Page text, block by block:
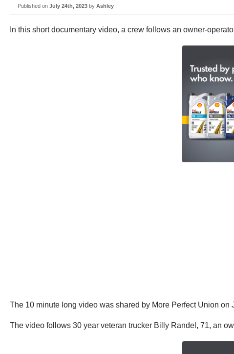
Published on July 24th, 2023 by Ashley
In this short documentary video, a crew follows an owner-
The 10 minute long video was shared by More Perfect Union on
The video follows 30 year veteran trucker Billy Randel, 71, an